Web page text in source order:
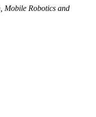
Mobile Robotics and